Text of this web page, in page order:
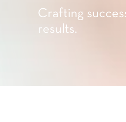
Crafting
results.